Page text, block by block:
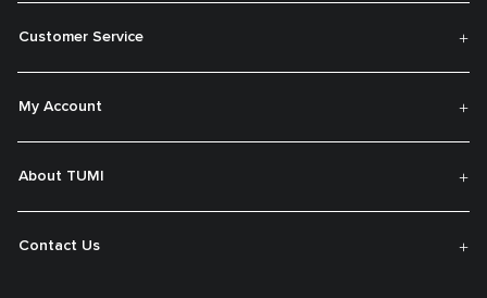
Customer Service
My Account
About TUMI
Contact Us